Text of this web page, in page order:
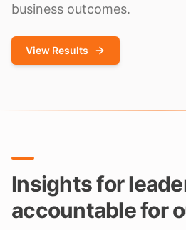
business outcomes.
View Results
Insights for
accountable for